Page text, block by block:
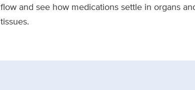
flow and see how medications settle in organs
tissues.